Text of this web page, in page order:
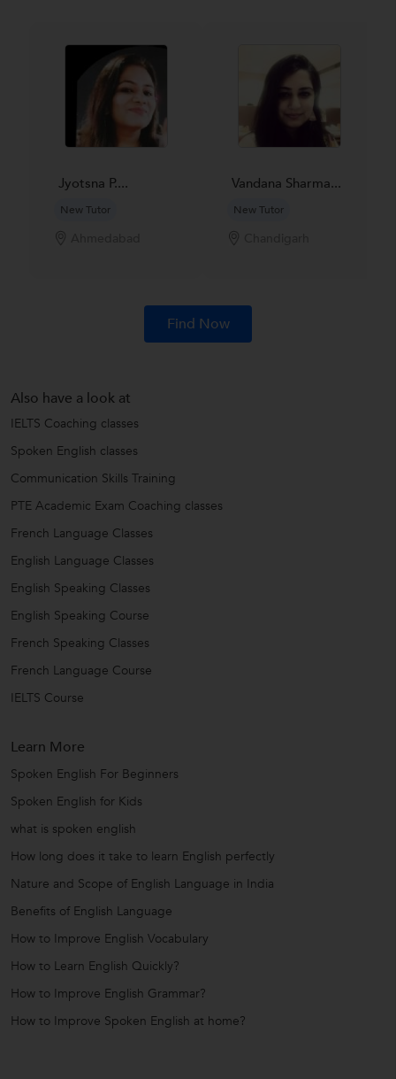
Jyotsna P....
New Tutor
Vandana Sharma...
New Tutor
Find Now
Also have a look at
IELTS Coaching classes
Spoken English classes
Communication Skills Training
PTE Academic Exam Coaching classes
French Language Classes
English Language Classes
English Speaking Classes
English Speaking Course
French Speaking Classes
French Language Course
IELTS Course
Learn More
Spoken English For Beginners
Spoken English for Kids
what is spoken english
How long does it take to learn English perfectly
Nature and Scope of English Language in India
Benefits of English Language
How to Improve English Vocabulary
How to Learn English Quickly?
How to Improve English Grammar?
How to Improve Spoken English at home?